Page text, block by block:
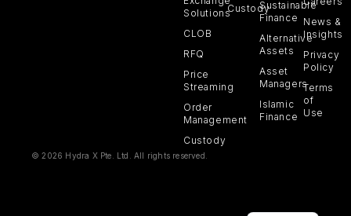
Solutions
CLOB
RFQ
Price
Streaming
Order
Management
Custody
CustodySustainable
Finance
Alternative
Assets
Asset
Managers
Islamic
Finance
News &
Insights
Privacy
Policy
Terms
of
Use
© 2026 Hydra X Pte. Ltd. All rights reserved.